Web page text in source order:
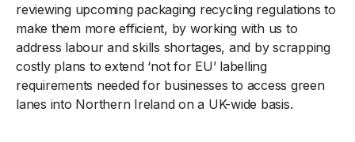
reviewing upcoming packaging recycling regulations to
make them more efficient, by working with us to
address labour and skills shortages, and by scrapping
costly plans to extend ‘not for EU’ labelling
requirements needed for businesses to access green
lanes into Northern Ireland on a UK-wide basis.